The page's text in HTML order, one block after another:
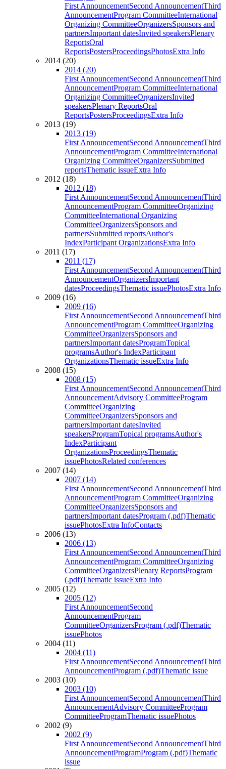
First AnnouncementSecond AnnouncementThird
AnnouncementProgram CommitteeInternational
Organizing CommitteeOrganizersSponsors and
partnersImportant datesInvited speakersPlenary
ReportsOral
ReportsPostersProceedingsPhotosExtra Info
2014 (20)
2014 (20)
First AnnouncementSecond AnnouncementThird
AnnouncementProgram CommitteeInternational
Organizing CommitteeOrganizersInvited
speakersPlenary ReportsOral
ReportsPostersProceedingsExtra Info
2013 (19)
2013 (19)
First AnnouncementSecond AnnouncementThird
AnnouncementProgram CommitteeInternational
Organizing CommitteeOrganizersSubmitted
reportsThematic issueExtra Info
2012 (18)
2012 (18)
First AnnouncementSecond AnnouncementThird
AnnouncementProgram CommitteeOrganizing
CommitteeInternational Organizing
CommitteeOrganizersSponsors and
partnersSubmitted reportsAuthor's
IndexParticipant OrganizationsExtra Info
2011 (17)
2011 (17)
First AnnouncementSecond AnnouncementThird
AnnouncementOrganizersImportant
datesProceedingsThematic issuePhotosExtra Info
2009 (16)
2009 (16)
First AnnouncementSecond AnnouncementThird
AnnouncementProgram CommitteeOrganizing
CommitteeOrganizersSponsors and
partnersImportant datesProgramTopical
programsAuthor's IndexParticipant
OrganizationsThematic issueExtra Info
2008 (15)
2008 (15)
First AnnouncementSecond AnnouncementThird
AnnouncementAdvisory CommitteeProgram
CommitteeOrganizing
CommitteeOrganizersSponsors and
partnersImportant datesInvited
speakersProgramTopical programsAuthor's
IndexParticipant
OrganizationsProceedingsThematic
issuePhotosRelated conferences
2007 (14)
2007 (14)
First AnnouncementSecond AnnouncementThird
AnnouncementProgram CommitteeOrganizing
CommitteeOrganizersSponsors and
partnersImportant datesProgram (.pdf)Thematic
issuePhotosExtra InfoContacts
2006 (13)
2006 (13)
First AnnouncementSecond AnnouncementThird
AnnouncementProgram CommitteeOrganizing
CommitteeOrganizersPlenary ReportsProgram
(.pdf)Thematic issueExtra Info
2005 (12)
2005 (12)
First AnnouncementSecond
AnnouncementProgram
CommitteeOrganizersProgram (.pdf)Thematic
issuePhotos
2004 (11)
2004 (11)
First AnnouncementSecond AnnouncementThird
AnnouncementProgram (.pdf)Thematic issue
2003 (10)
2003 (10)
First AnnouncementSecond AnnouncementThird
AnnouncementAdvisory CommitteeProgram
CommitteeProgramThematic issuePhotos
2002 (9)
2002 (9)
First AnnouncementSecond AnnouncementThird
AnnouncementProgramProgram (.pdf)Thematic
issue